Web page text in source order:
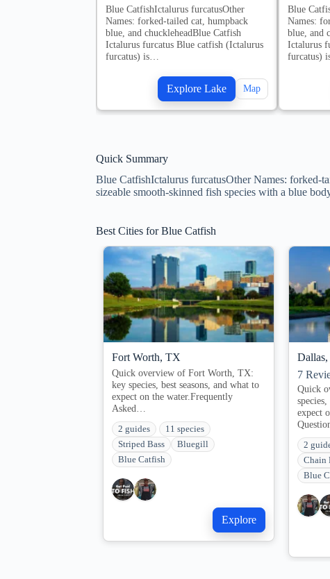
Blue CatfishIctalurus furcatusOther
Names: forked-tailed cat, humpback
blue, and chuckleheadBlue Catfish
Ictalurus furcatus Blue catfish (Ictalurus
furcatus) is…
Explore Lake Map
Blue
Names:
blue, and
Ictalurus
furcatus)
Quick Summary
Blue CatfishIctalurus furcatusOther Names: forked-
sizeable smooth-skinned fish species with a blue
Best Cities for Blue Catfish
Fort Worth, TX
Quick overview of Fort Worth, TX:
key species, best seasons, and what to
expect on the water.Frequently
Asked…
2 guides
11 species
Striped Bass
Bluegill
Blue Catfish
Explore
7
Quick
expect
2
Chain
Blue